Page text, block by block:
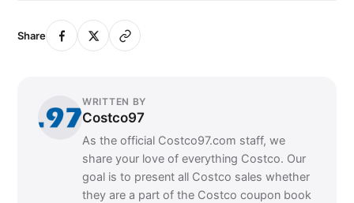
Share
WRITTEN BY
Costco97
As the official Costco97.com staff, we
share your love of everything Costco. Our
goal is to present all Costco sales whether
they are a part of the Costco coupon book